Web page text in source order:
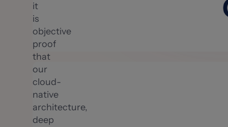
it
is
objective
proof
that
our
cloud-
native
architecture,
deep